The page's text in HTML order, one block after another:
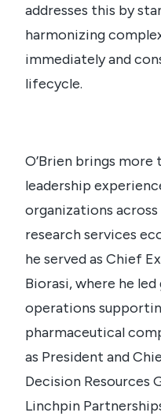
addresses this by
harmonizing
immediately and
lifecycle.
O’Brien brings more
leadership
organizations
research services
he served as Chief
Biorasi, where he
operations
pharmaceutical
as President and
Decision Resources
Linchpin